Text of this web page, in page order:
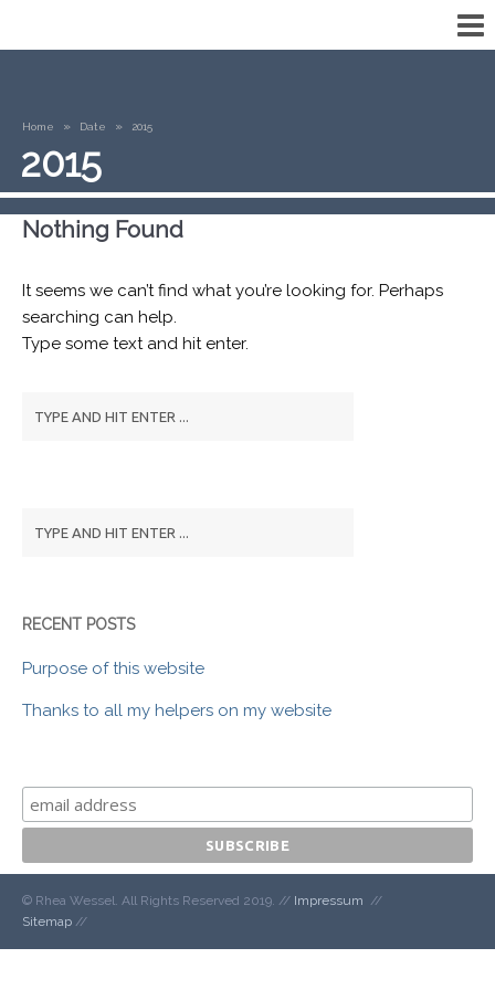
2015
Home » Date » 2015
Nothing Found
It seems we can’t find what you’re looking for. Perhaps
searching can help.
Type some text and hit enter.
RECENT POSTS
Purpose of this website
Thanks to all my helpers on my website
© Rhea Wessel. All Rights Reserved 2019. // Impressum //
Sitemap //